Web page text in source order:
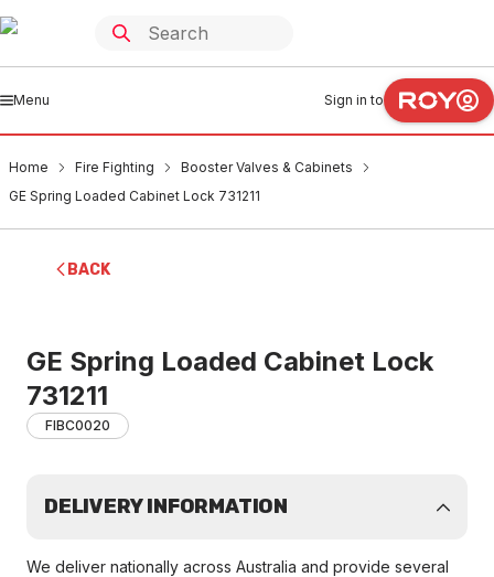
Menu Sign in to
Home Fire Fighting
Booster Valves & Cabinets
GE Spring Loaded Cabinet Lock 731211
BACK
GE Spring Loaded Cabinet Lock
731211
FIBC0020
DELIVERY INFORMATION
We deliver nationally across Australia and provide several